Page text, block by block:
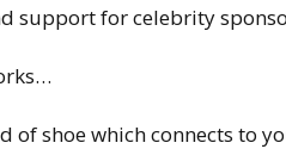
support for celebrity
of shoe which connects to